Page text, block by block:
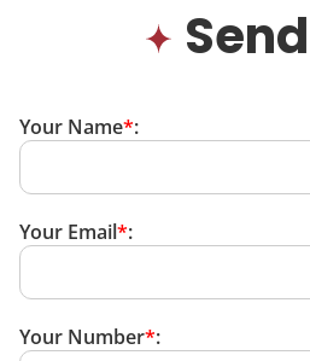
Your Name*:
Your Email*:
Your Number*: